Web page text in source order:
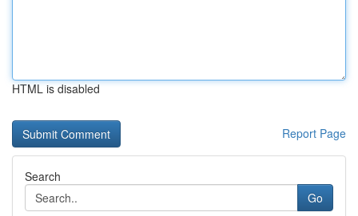
HTML is disabled
Report Page
Search
Go